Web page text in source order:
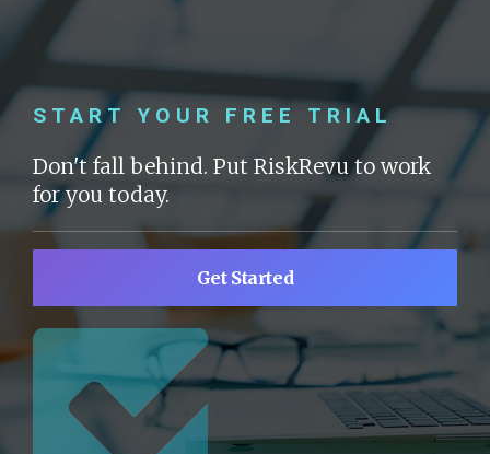
START YOUR FREE TRIAL
Don't fall behind. Put RiskRevu to work
for you today.
Get Started